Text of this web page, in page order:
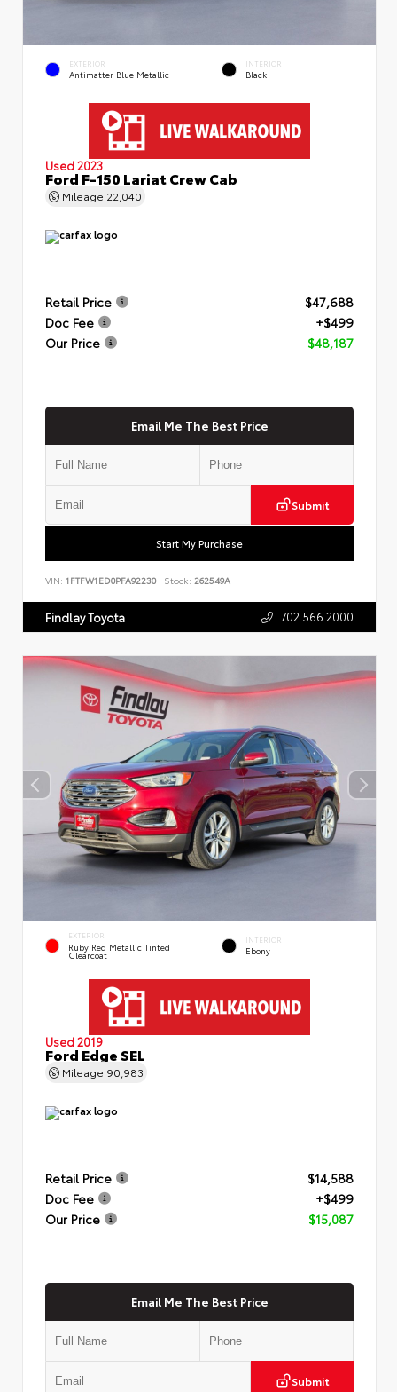
EXTERIOR
Antimatter Blue Metallic
INTERIOR
Black
Used 2023
Ford F-150 Lariat Crew Cab
Mileage 22,040
Retail Price
$47,688
Doc Fee
+$499
Our Price
$48,187
Email Me The Best Price
Submit
Start My Purchase
VIN: 1FTFW1ED0PFA92230 Stock: 262549A
Findlay Toyota 702.566.2000
EXTERIOR
Ruby Red Metallic Tinted
Clearcoat
INTERIOR
Ebony
Used 2019
Ford Edge SEL
Mileage 90,983
Retail Price
$14,588
Doc Fee
+$499
Our Price
$15,087
Email Me The Best Price
Submit